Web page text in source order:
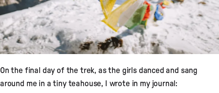
On the final day of the trek, as the girls danced and sang
around me in a tiny teahouse, I wrote in my journal: